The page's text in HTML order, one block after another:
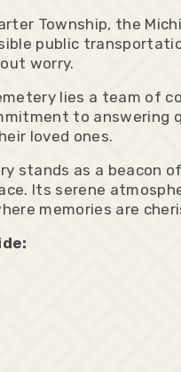
Township, the
public
worry.
lies a team of
to
loved ones.
stands as a beacon
Its serene
memories are